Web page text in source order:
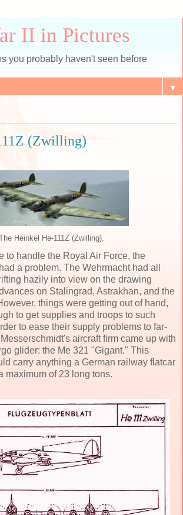
II in Pictures
you probably haven't seen before
▼
(Zwilling)
The Heinkel He-111Z (Zwilling).
to handle the Royal Air Force, the
a problem. The Wehrmacht had all
hazily into view on the drawing
on Stalingrad, Astrakhan, and the
things were getting out of hand,
to get supplies and troops to such
to ease their supply problems to far-
aircraft firm came up with
glider: the Me 321 "Gigant." This
carry anything a German railway flatcar
maximum of 23 long tons.